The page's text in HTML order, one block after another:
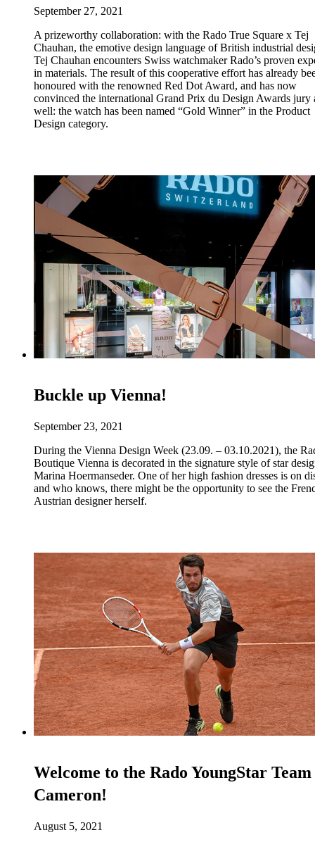
September 27, 2021
A prizeworthy collaboration: with the Rado True Square x Tej
Chauhan, the emotive design language of British industrial
Tej Chauhan encounters Swiss watchmaker Rado’s proven
in materials. The result of this cooperative effort has already
honoured with the renowned Red Dot Award, and has now
convinced the international Grand Prix du Design Awards jury
well: the watch has been named “Gold Winner” in the Product
Design category.
Buckle up Vienna!
September 23, 2021
During the Vienna Design Week (23.09. – 03.10.2021), the
Boutique Vienna is decorated in the signature style of star
Marina Hoermanseder. One of her high fashion dresses is on
and who knows, there might be the opportunity to see the
Austrian designer herself.
Welcome to the Rado YoungStar Team
Cameron!
August 5, 2021